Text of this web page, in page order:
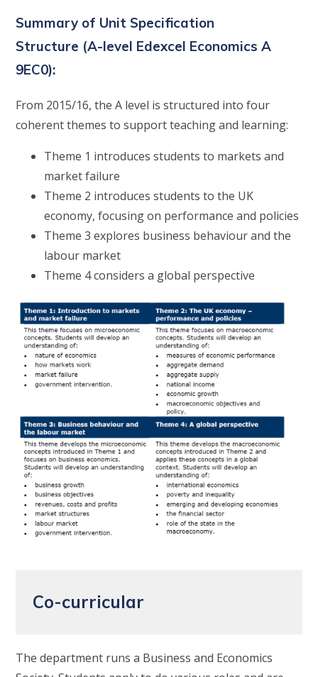
Summary of Unit Specification
Structure (A-level Edexcel Economics A
9EC0):
From 2015/16, the A level is structured into four
coherent themes to support teaching and learning:
Theme 1 introduces students to markets and
market failure
Theme 2 introduces students to the UK
economy, focusing on performance and policies
Theme 3 explores business behaviour and the
labour market
Theme 4 considers a global perspective
Co-curricular
The department runs a Business and Economics